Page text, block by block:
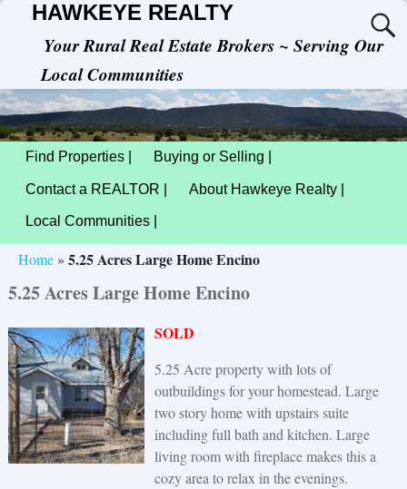
HAWKEYE REALTY
Your Rural Real Estate Brokers ~ Serving Our
Local Communities
Find Properties | Buying or Selling |
Contact a REALTOR | About Hawkeye Realty |
Local Communities |
Home» 5.25 Acres Large Home Encino
5.25 Acres Large Home Encino
SOLD
5.25 Acre property with lots of
outbuildings for your homestead. Large
two story home with upstairs suite
including full bath and kitchen. Large
living room with fireplace makes this a
cozy area to relax in the evenings.